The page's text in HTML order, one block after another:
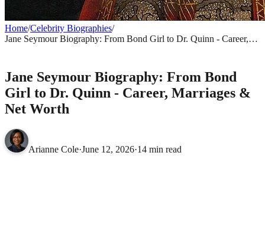
Home/Celebrity Biographies/
Jane Seymour Biography: From Bond Girl to Dr. Quinn - Career,
Jane Seymour Biography: From Bond
Girl to Dr. Quinn - Career, Marriages &
Net Worth
Arianne Cole·June 12, 2026·14 min read